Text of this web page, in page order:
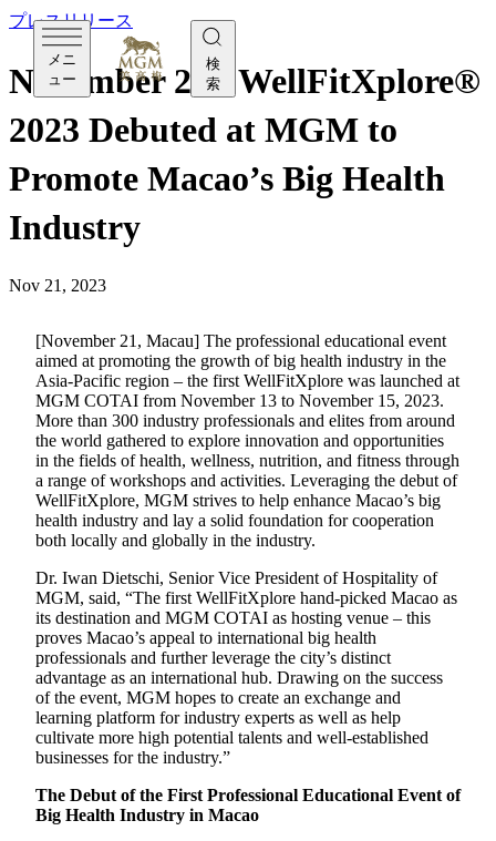
メニ
ュー
検
索
プレスリリース
November 21 - WellFitXplore®
2023 Debuted at MGM to
Promote Macao’s Big Health
Industry
Nov 21, 2023
[November 21, Macau] The professional educational event
aimed at promoting the growth of big health industry in the
Asia-Pacific region – the first WellFitXplore was launched at
MGM COTAI from November 13 to November 15, 2023.
More than 300 industry professionals and elites from around
the world gathered to explore innovation and opportunities
in the fields of health, wellness, nutrition, and fitness through
a range of workshops and activities. Leveraging the debut of
WellFitXplore, MGM strives to help enhance Macao’s big
health industry and lay a solid foundation for cooperation
both locally and globally in the industry.
Dr. Iwan Dietschi, Senior Vice President of Hospitality of
MGM, said, “The first WellFitXplore hand-picked Macao as
its destination and MGM COTAI as hosting venue – this
proves Macao’s appeal to international big health
professionals and further leverage the city’s distinct
advantage as an international hub. Drawing on the success
of the event, MGM hopes to create an exchange and
learning platform for industry experts as well as help
cultivate more high potential talents and well-established
businesses for the industry.”
The Debut of the First Professional Educational Event of
Big Health Industry in Macao